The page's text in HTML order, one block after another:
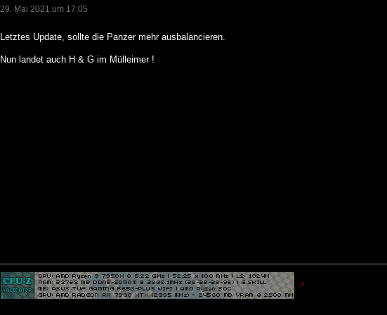
29. Mai 2021 um 17:05
Letztes Update, sollte die Panzer mehr ausbalancieren.
Nun landet auch H & G im Mülleimer !